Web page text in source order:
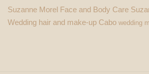
Suzanne Morel Face and Body Care
Wedding hair and make-up Cabo wedding